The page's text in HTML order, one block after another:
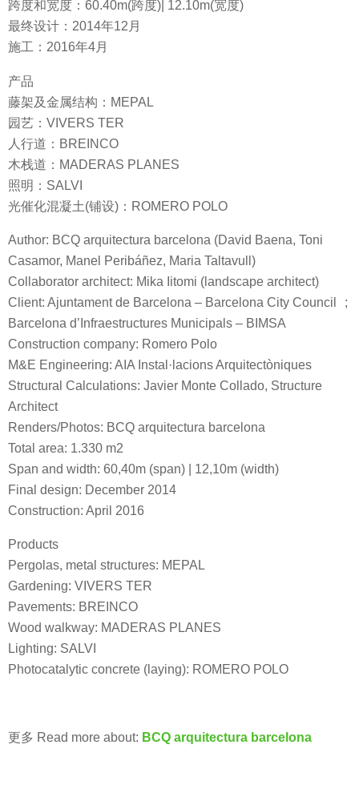
跨度和宽度：60.40m(跨度)| 12.10m(宽度)
最终设计：2014年12月
施工：2016年4月
产品
藤架及金属结构：MEPAL
园艺：VIVERS TER
人行道：BREINCO
木栈道：MADERAS PLANES
照明：SALVI
光催化混凝土(铺设)：ROMERO POLO
Author: BCQ arquitectura barcelona (David Baena, Toni
Casamor, Manel Peribáñez, Maria Taltavull)
Collaborator architect: Mika Iitomi (landscape architect)
Client: Ajuntament de Barcelona – Barcelona City Council ;
Barcelona d’Infraestructures Municipals – BIMSA
Construction company: Romero Polo
M&E Engineering: AIA Instal·lacions Arquitectòniques
Structural Calculations: Javier Monte Collado, Structure
Architect
Renders/Photos: BCQ arquitectura barcelona
Total area: 1.330 m2
Span and width: 60,40m (span) | 12,10m (width)
Final design: December 2014
Construction: April 2016
Products
Pergolas, metal structures: MEPAL
Gardening: VIVERS TER
Pavements: BREINCO
Wood walkway: MADERAS PLANES
Lighting: SALVI
Photocatalytic concrete (laying): ROMERO POLO
更多 Read more about: BCQ arquitectura barcelona